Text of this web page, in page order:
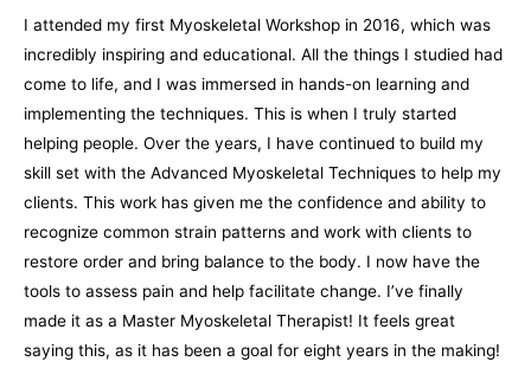
I attended my first Myoskeletal Workshop in 2016, which was
incredibly inspiring and educational. All the things I studied had
come to life, and I was immersed in hands-on learning and
implementing the techniques. This is when I truly started
helping people. Over the years, I have continued to build my
skill set with the Advanced Myoskeletal Techniques to help my
clients. This work has given me the confidence and ability to
recognize common strain patterns and work with clients to
restore order and bring balance to the body. I now have the
tools to assess pain and help facilitate change. I’ve finally
made it as a Master Myoskeletal Therapist! It feels great
saying this, as it has been a goal for eight years in the making!